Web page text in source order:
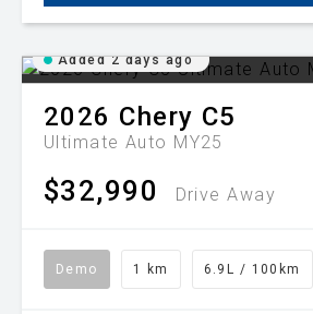
Added 2 days ago
2026 Chery C5
Ultimate Auto MY25
$32,990 Drive Away
Demo 1 km 6.9L / 100km